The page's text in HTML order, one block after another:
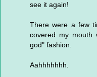
see it again!
There were a few
covered my mouth
god" fashion.
Aahhhhhhh.